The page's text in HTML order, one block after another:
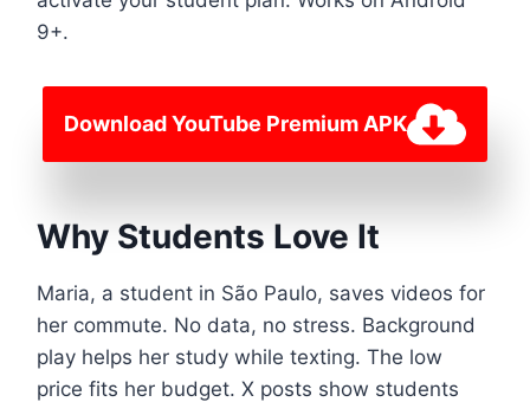
9+.
Download YouTube Premium APK
Why Students Love It
Maria, a student in São Paulo, saves videos for
her commute. No data, no stress. Background
play helps her study while texting. The low
price fits her budget. X posts show students